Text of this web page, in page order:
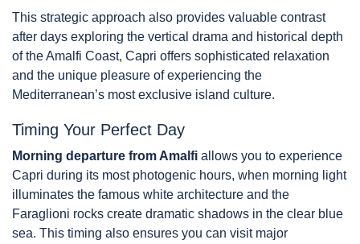
This strategic approach also provides valuable contrast
after days exploring the vertical drama and historical depth
of the Amalfi Coast, Capri offers sophisticated relaxation
and the unique pleasure of experiencing the
Mediterranean’s most exclusive island culture.
Timing Your Perfect Day
Morning departure from Amalfi allows you to experience
Capri during its most photogenic hours, when morning light
illuminates the famous white architecture and the
Faraglioni rocks create dramatic shadows in the clear blue
sea. This timing also ensures you can visit major